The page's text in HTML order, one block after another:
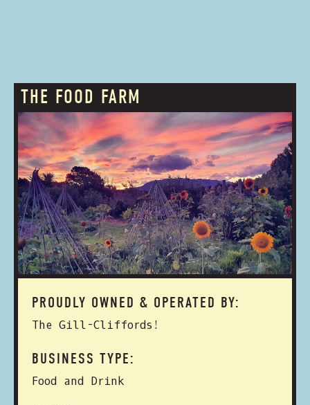
THE FOOD FARM
PROUDLY OWNED & OPERATED BY:
The Gill-Cliffords!
BUSINESS TYPE:
Food and Drink